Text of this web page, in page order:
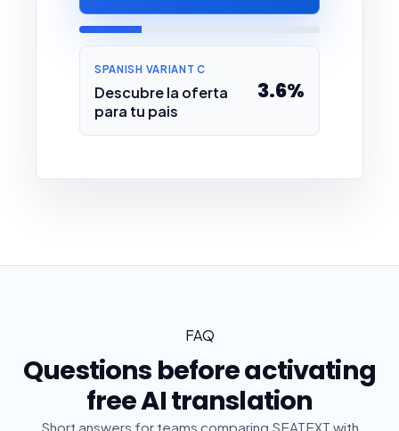
SPANISH VARIANT C
Descubre la oferta
para tu pais
3.6%
FAQ
Questions before activating
free AI translation
Short answers for teams comparing SEATEXT with